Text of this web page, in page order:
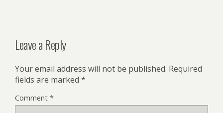
Leave a Reply
Your email address will not be published. Required
fields are marked *
Comment *